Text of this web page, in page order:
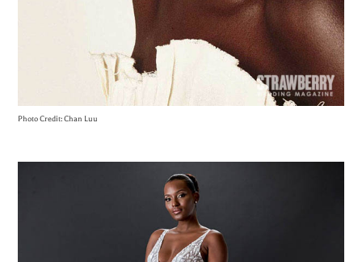
Photo Credit: Chan Luu